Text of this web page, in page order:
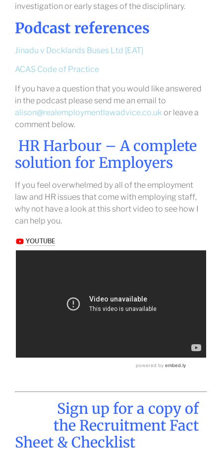
investigation or early stages of the disciplinary.
Podcast references
Jinadu v Docklands Buses Ltd [EAT]
ACAS Code of Practice
If you have a question that you would like answered
in the podcast please send me an email to
alison@realemploymentlawadvice.co.uk or leave a
comment below.
HR Harbour – A complete
solution for Employers
If you feel overwhelmed by all of the employment
law and HR issues that come with employing staff,
why not have a look at this short video to see how I
can help you.
Sign up for a copy of
the Recruitment Fact
Sheet & Checklist